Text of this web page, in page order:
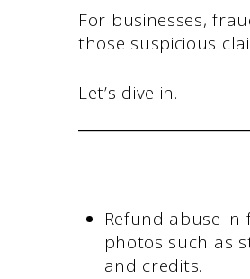
For businesses,
those suspicious
Let’s dive in.
Refund abuse
photos such as
and credits.